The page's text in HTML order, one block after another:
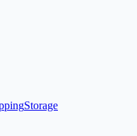
Storage